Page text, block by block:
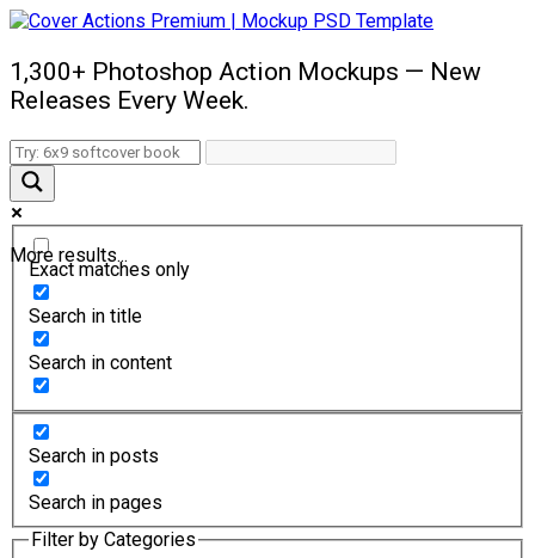
1,300+ Photoshop Action Mockups — New
Releases Every Week.
More results...
Exact matches only
Search in title
Search in content
Search in posts
Search in pages
Filter by Categories